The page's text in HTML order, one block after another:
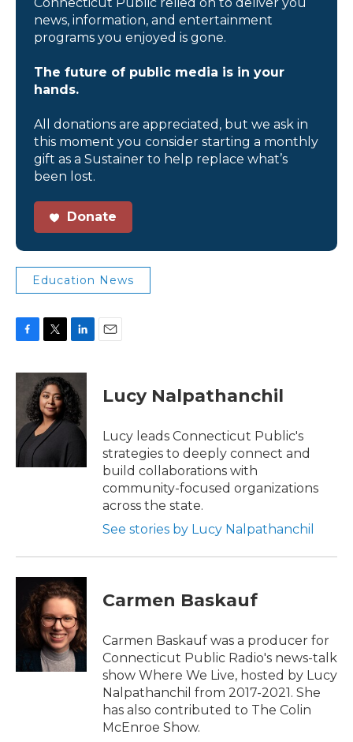
news, information, and entertainment
programs you enjoyed is gone.
The future of public media is in your
hands.
All donations are appreciated, but we ask in
this moment you consider starting a monthly
gift as a Sustainer to help replace what’s
been lost.
Donate
Education News
c
o
k
i
t
t
e
r
n
k
e
d
Lucy Nalpathanchil
Lucy leads Connecticut Public's
strategies to deeply connect and
build collaborations with
community-focused organizations
across the state.
See stories by Lucy Nalpathanchil
Carmen Baskauf
Carmen Baskauf was a producer for
Connecticut Public Radio's news-talk
show Where We Live, hosted by Lucy
Nalpathanchil from 2017-2021. She
has also contributed to The Colin
McEnroe Show.